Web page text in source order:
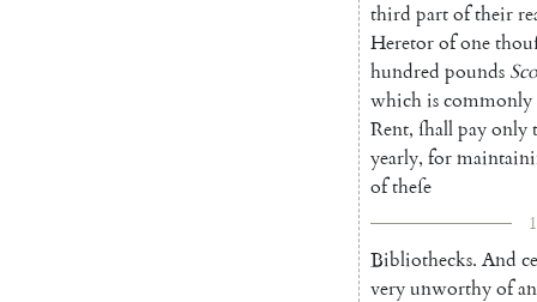
third partoftheir
Heretorofone
hundred pounds
whichiscommonly
Rent, ſhallpayonly
yearly, for
oftheſe
Bibliothecks. And
veryunworthyof